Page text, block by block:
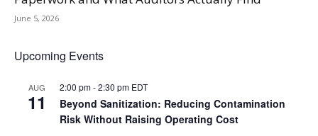
June 5, 2026
Upcoming Events
AUG
11
2:00 pm-2:30 pm EDT
Beyond Sanitization: Reducing Contamination
Risk Without Raising Operating Cost